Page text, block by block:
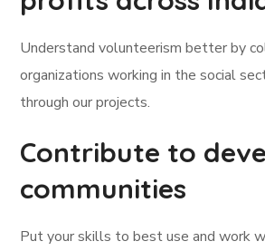
Understand volunteerism better by
organizations working in the social
through our projects.
Contribute to
communities
Put your skills to best use and work